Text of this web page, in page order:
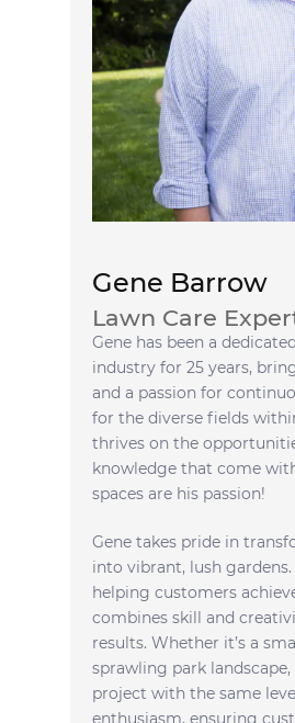
Gene Barrow
Lawn Care
Gene has been a
industry for 25 years,
and a passion for
for the diverse fields
thrives on the
knowledge that come
spaces are his passion!
Gene takes pride in
into vibrant, lush
helping customers
combines skill and
results. Whether it’s a
sprawling park landscape,
project with the same
enthusiasm, ensuring